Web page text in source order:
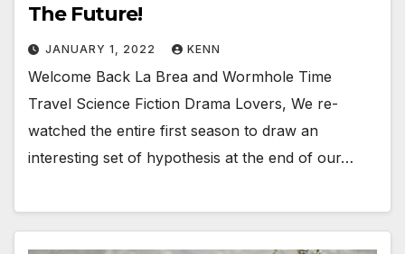
The Future!
JANUARY 1, 2022 KENN
Welcome Back La Brea and Wormhole Time
Travel Science Fiction Drama Lovers, We re-
watched the entire first season to draw an
interesting set of hypothesis at the end of our…